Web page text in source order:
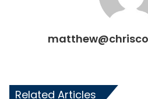
Related Articles